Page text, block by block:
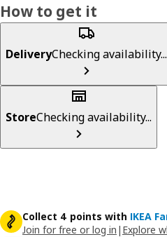
How to get it
DeliveryChecking availability...
StoreChecking availability...
Collect 4 points with IKEA
Join for free or log in | Explore